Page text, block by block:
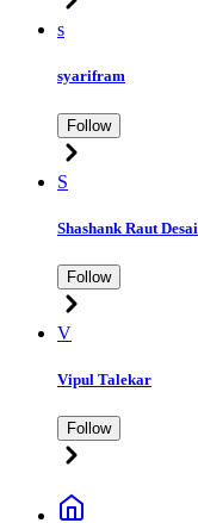
s
syarifram
Follow
S
Shashank Raut Desai
Follow
V
Vipul Talekar
Follow